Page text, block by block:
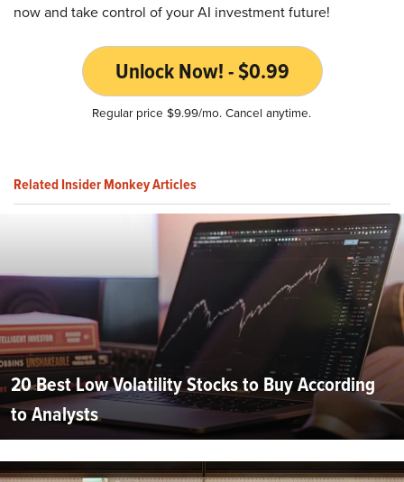
now and take control of your AI investment future!
Unlock Now! - $0.99
Regular price $9.99/mo. Cancel anytime.
Related Insider Monkey Articles
20 Best Low Volatility Stocks to Buy According
to Analysts